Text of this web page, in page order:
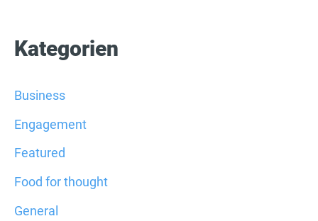
Kategorien
Business
Engagement
Featured
Food for thought
General